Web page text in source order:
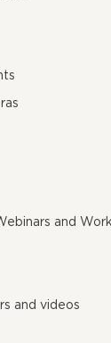
and
and videos